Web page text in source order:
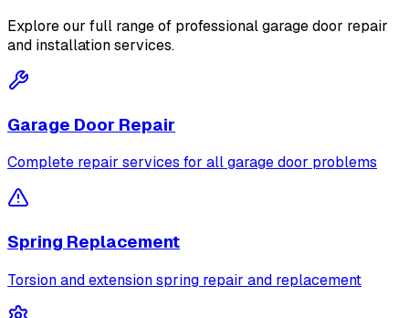
Explore our full range of professional garage door repair
and installation services.
Garage Door Repair
Complete repair services for all garage door problems
Spring Replacement
Torsion and extension spring repair and replacement